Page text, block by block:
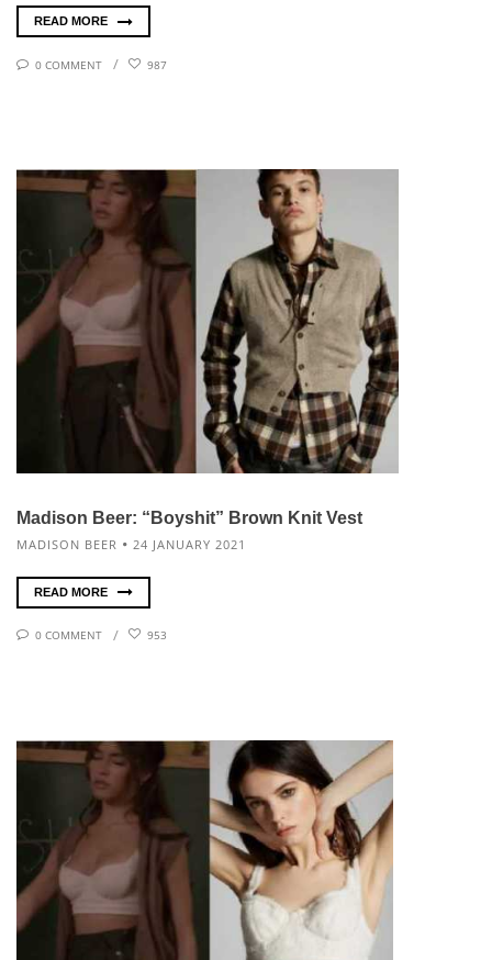
READ MORE
0 COMMENT 987
Madison Beer: “Boyshit” Brown Knit Vest
MADISON BEER 24 JANUARY 2021
READ MORE
0 COMMENT 953